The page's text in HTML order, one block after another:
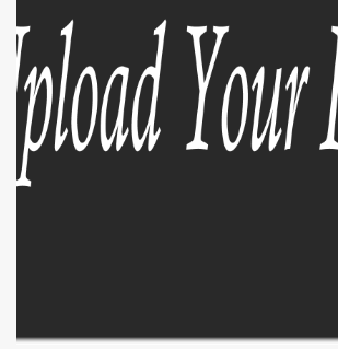
EXPLORE ZOOM